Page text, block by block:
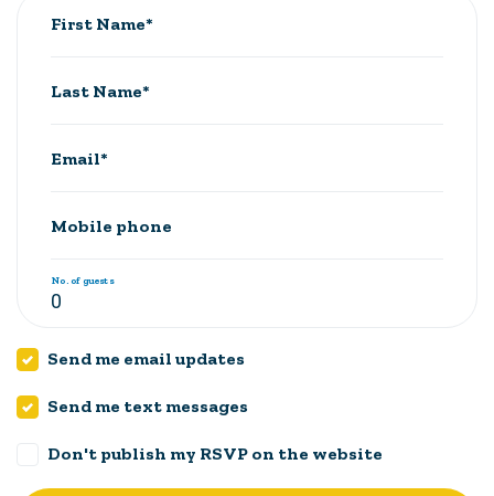
First Name*
Last Name*
Email*
Mobile phone
No. of guests
Send me email updates
Send me text messages
Don't publish my RSVP on the website